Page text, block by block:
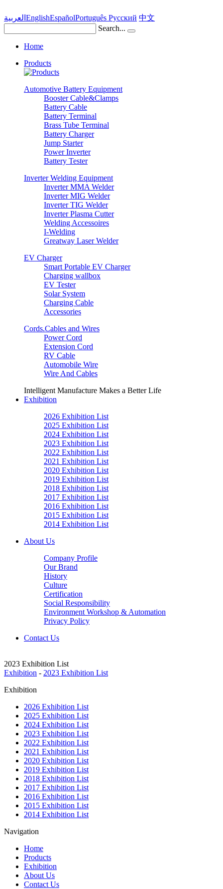
العربية EnglishEspañolPortuguês Pусский 中文
Search...
Home
Products
Automotive Battery Equipment
Booster Cable&Clamps
Battery Cable
Battery Terminal
Brass Tube Terminal
Battery Charger
Jump Starter
Power Inverter
Battery Tester
Inverter Welding Equipment
Inverter MMA Welder
Inverter MIG Welder
Inverter TIG Welder
Inverter Plasma Cutter
Welding Accessoires
I-Welding
Greatway Laser Welder
EV Charger
Smart Portable EV Charger
Charging wallbox
EV Tester
Solar System
Charging Cable
Accessories
Cords.Cables and Wires
Power Cord
Extension Cord
RV Cable
Automobile Wire
Wire And Cables
Intelligent Manufacture Makes a Better Life
Exhibition
2026 Exhibition List
2025 Exhibition List
2024 Exhibition List
2023 Exhibition List
2022 Exhibition List
2021 Exhibition List
2020 Exhibition List
2019 Exhibition List
2018 Exhibition List
2017 Exhibition List
2016 Exhibition List
2015 Exhibition List
2014 Exhibition List
About Us
Company Profile
Our Brand
History
Culture
Certification
Social Responsibility
Environment Workshop & Automation
Privacy Policy
Contact Us
2023 Exhibition List
Exhibition - 2023 Exhibition List
Exhibition
2026 Exhibition List
2025 Exhibition List
2024 Exhibition List
2023 Exhibition List
2022 Exhibition List
2021 Exhibition List
2020 Exhibition List
2019 Exhibition List
2018 Exhibition List
2017 Exhibition List
2016 Exhibition List
2015 Exhibition List
2014 Exhibition List
Navigation
Home
Products
Exhibition
About Us
Contact Us